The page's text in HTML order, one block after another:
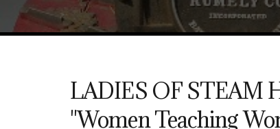
LADIES OF STEAM
"Women Teaching